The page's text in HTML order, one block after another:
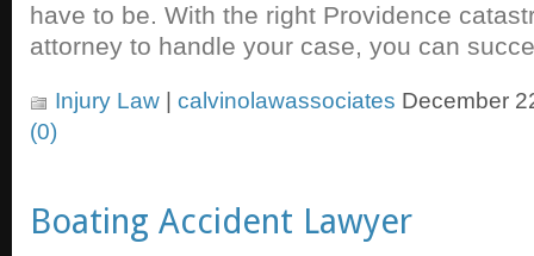
have to be. With the right Providence
attorney to handle your case, you can
Injury Law calvinolawassociates December
(0)
Boating Accident Lawyer